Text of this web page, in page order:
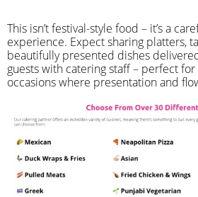
​This isn’t festival-style food – it’s a
experience. Expect sharing platters,
beautifully presented dishes
guests with catering staff – perfect
occasions where presentation and